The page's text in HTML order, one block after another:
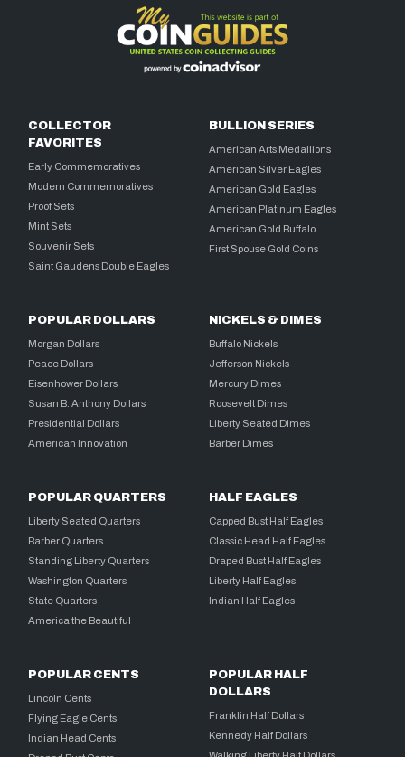
COLLECTOR
FAVORITES
Early Commemoratives
Modern Commemoratives
Proof Sets
Mint Sets
Souvenir Sets
Saint Gaudens Double Eagles
BULLION SERIES
American Arts Medallions
American Silver Eagles
American Gold Eagles
American Platinum Eagles
American Gold Buffalo
First Spouse Gold Coins
POPULAR DOLLARS
Morgan Dollars
Peace Dollars
Eisenhower Dollars
Susan B. Anthony Dollars
Presidential Dollars
American Innovation
NICKELS & DIMES
Buffalo Nickels
Jefferson Nickels
Mercury Dimes
Roosevelt Dimes
Liberty Seated Dimes
Barber Dimes
POPULAR QUARTERS
Liberty Seated Quarters
Barber Quarters
Standing Liberty Quarters
Washington Quarters
State Quarters
America the Beautiful
HALF EAGLES
Capped Bust Half Eagles
Classic Head Half Eagles
Draped Bust Half Eagles
Liberty Half Eagles
Indian Half Eagles
POPULAR CENTS
Lincoln Cents
Flying Eagle Cents
Indian Head Cents
POPULAR HALF
DOLLARS
Franklin Half Dollars
Kennedy Half Dollars